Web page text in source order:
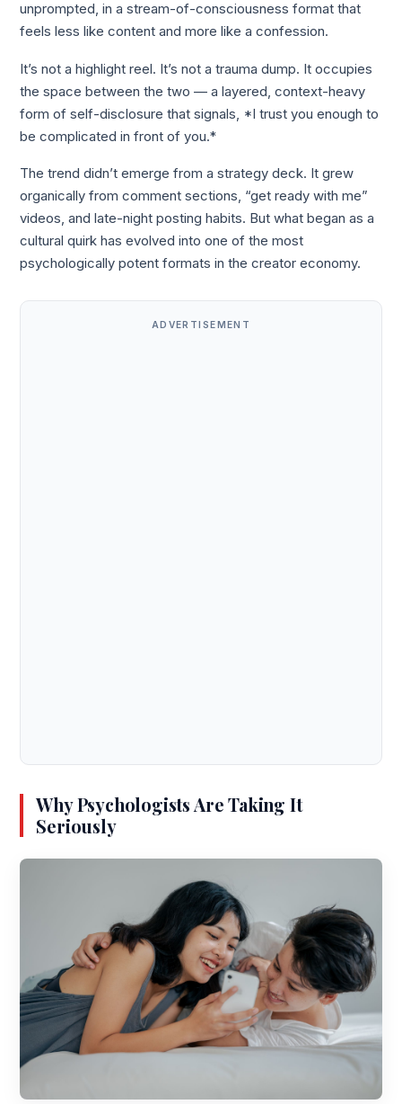
unprompted, in a stream-of-consciousness format that
feels less like content and more like a confession.
It’s not a highlight reel. It’s not a trauma dump. It occupies
the space between the two — a layered, context-heavy
form of self-disclosure that signals, *I trust you enough to
be complicated in front of you.*
The trend didn’t emerge from a strategy deck. It grew
organically from comment sections, “get ready with me”
videos, and late-night posting habits. But what began as a
cultural quirk has evolved into one of the most
psychologically potent formats in the creator economy.
ADVERTISEMENT
Why Psychologists Are Taking It
Seriously